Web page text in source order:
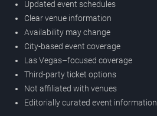
Updated event schedules
Clear venue information
Availability may change
City-based event coverage
Las Vegas–focused coverage
Third-party ticket options
Not affiliated with venues
Editorially curated event information